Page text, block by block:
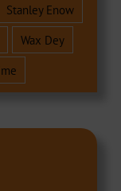
Stanley Enow
Wax Dey